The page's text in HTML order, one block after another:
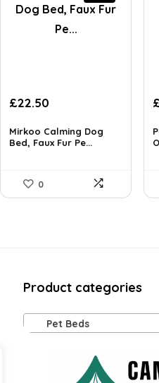
Original
was:
£38.70.
£22.50
is:
£22.50.
Mirkoo Calming Dog
Bed, Faux Fur Pe...
0
Product categories
Pet Beds